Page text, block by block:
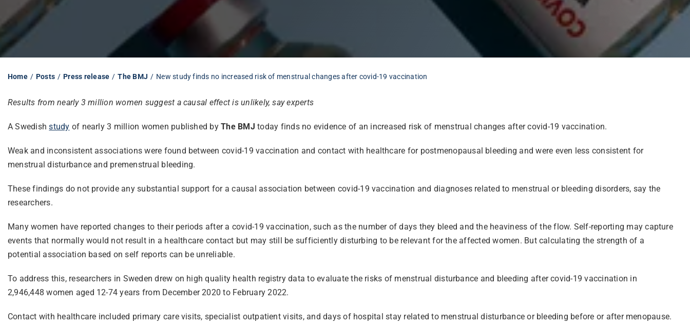
Home Posts Press release The BMJ New study finds no increased risk of menstrual changes after covid-19 vaccination
Results from nearly 3 million women suggest a causal effect is unlikely, say experts
A Swedishstudy of nearly 3 million women published byThe BMJ today finds no evidence of an increased risk of menstrual changes after covid-19 vaccination.
Weak and inconsistent associations were found between covid-19 vaccination and contact with healthcare for postmenopausal bleeding and were even less consistent for
menstrual disturbance and premenstrual bleeding.
These findings do not provide any substantial support for a causal association between covid-19 vaccination and diagnoses related to menstrual or bleeding disorders, say the
researchers.
Many women have reported changes to their periods after a covid-19 vaccination, such as the number of days they bleed and the heaviness of the flow. Self-reporting may capture
events that normally would not result in a healthcare contact but may still be sufficiently disturbing to be relevant for the affected women. But calculating the strength of a
potential association based on self reports can be unreliable.
To address this, researchers in Sweden drew on high quality health registry data to evaluate the risks of menstrual disturbance and bleeding after covid-19 vaccination in
2,946,448 women aged 12-74 years from December 2020 to February 2022.
Contact with healthcare included primary care visits, specialist outpatient visits, and days of hospital stay related to menstrual disturbance or bleeding before or after menopause.